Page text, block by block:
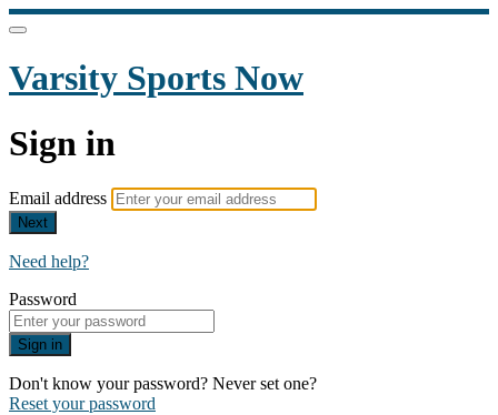
Varsity Sports Now
Sign in
Email address
Next
Need help?
Password
Sign in
Don't know your password? Never set one?
Reset your password